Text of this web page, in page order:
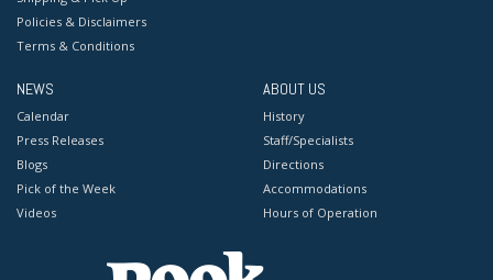
Policies & Disclaimers
Terms & Conditions
NEWS
Calendar
Press Releases
Blogs
Pick of the Week
Videos
ABOUT US
History
Staff/Specialists
Directions
Accommodations
Hours of Operation